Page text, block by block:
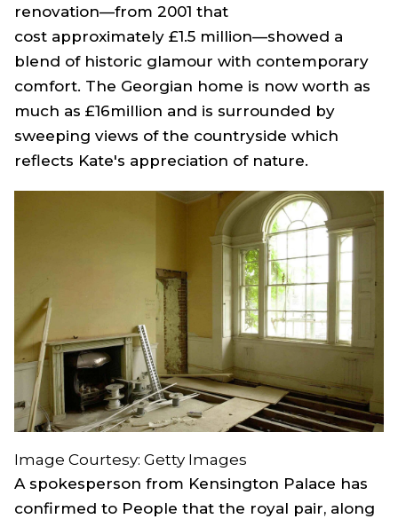
renovation—from 2001 that
cost approximately £1.5 million—showed a
blend of historic glamour with contemporary
comfort. The Georgian home is now worth as
much as £16million and is surrounded by
sweeping views of the countryside which
reflects Kate's appreciation of nature.
Image Courtesy: Getty Images
A spokesperson from Kensington Palace has
confirmed to People that the royal pair, along